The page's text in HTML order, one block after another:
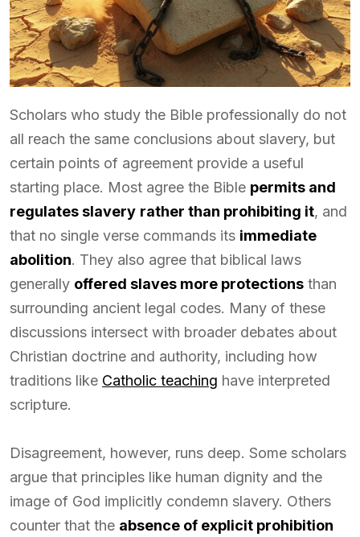
Scholars who study the Bible professionally do not
all reach the same conclusions about slavery, but
certain points of agreement provide a useful
starting place. Most agree the Bible permits and
regulates slavery rather than prohibiting it, and
that no single verse commands its immediate
abolition. They also agree that biblical laws
generally offered slaves more protections than
surrounding ancient legal codes. Many of these
discussions intersect with broader debates about
Christian doctrine and authority, including how
traditions like Catholic teaching have interpreted
scripture.
Disagreement, however, runs deep. Some scholars
argue that principles like human dignity and the
image of God implicitly condemn slavery. Others
counter that the absence of explicit prohibition